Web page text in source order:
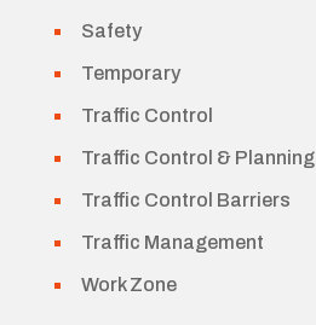
Safety
Temporary
Traffic Control
Traffic Control & Planning
Traffic Control Barriers
Traffic Management
Work Zone